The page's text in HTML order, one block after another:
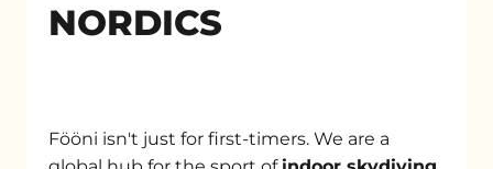
NORDICS
Fööni isn't just for first-timers. We are a